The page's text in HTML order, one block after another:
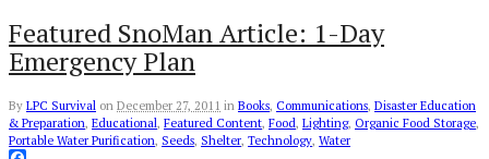
Featured SnoMan Article: 1-Day
Emergency Plan
By LPC Survival on December 27, 2011 in Books, Communications, Disaster Education
& Preparation, Educational, Featured Content, Food, Lighting, Organic Food Storage,
Portable Water Purification, Seeds, Shelter, Technology, Water